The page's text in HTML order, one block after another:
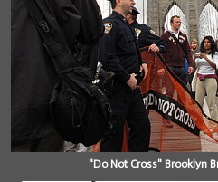
"Do Not Cross" Brooklyn